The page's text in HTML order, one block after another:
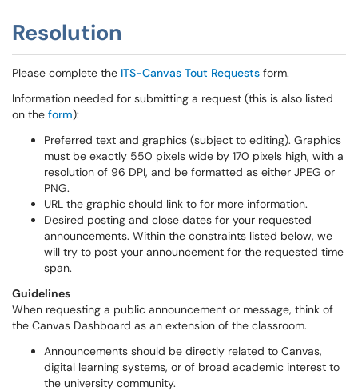
Resolution
Please complete the ITS-Canvas Tout Requests form.
Information needed for submitting a request (this is also listed
on the form):
Preferred text and graphics (subject to editing). Graphics
must be exactly 550 pixels wide by 170 pixels high, with a
resolution of 96 DPI, and be formatted as either JPEG or
PNG.
URL the graphic should link to for more information.
Desired posting and close dates for your requested
announcements. Within the constraints listed below, we
will try to post your announcement for the requested time
span.
Guidelines
When requesting a public announcement or message, think of
the Canvas Dashboard as an extension of the classroom.
Announcements should be directly related to Canvas,
digital learning systems, or of broad academic interest to
the university community.